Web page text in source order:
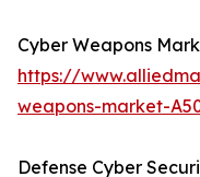
Cyber Weapons
https://
weapons-market-
Defense Cyber